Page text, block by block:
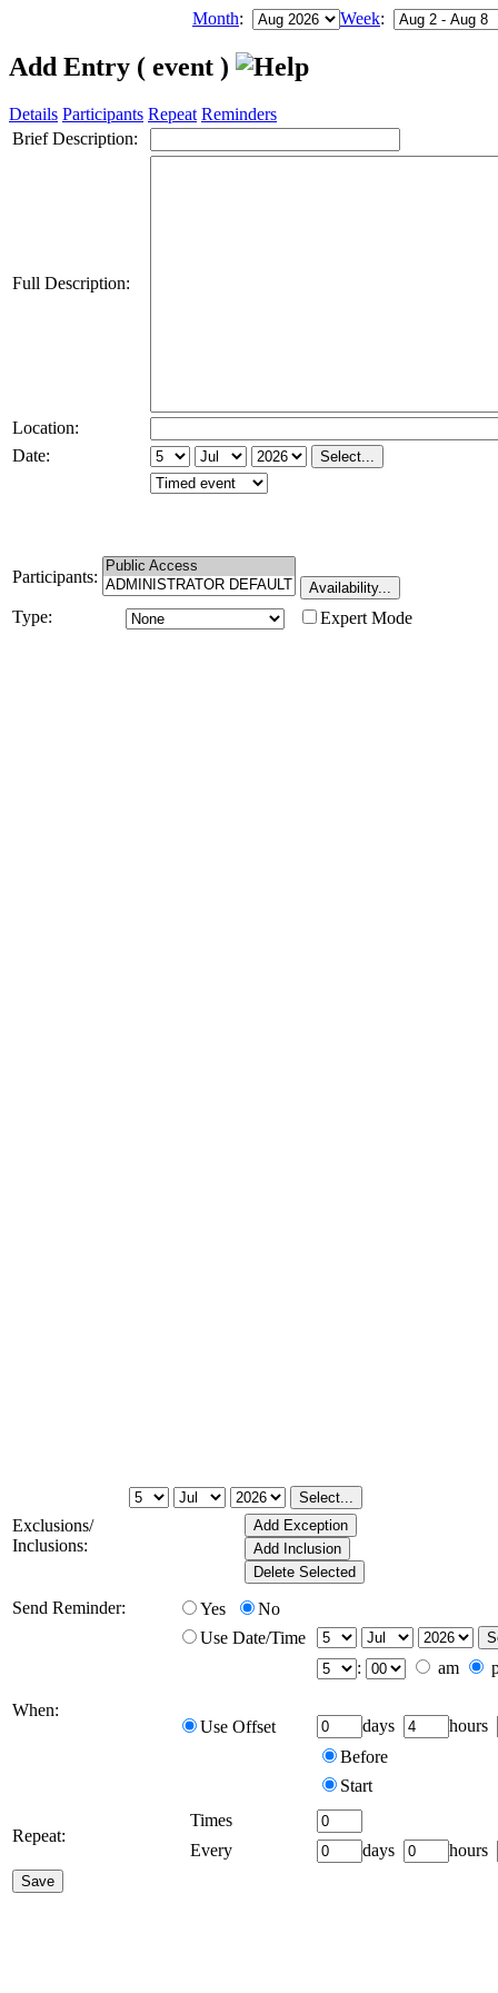
Month: Week:
Add Entry ( event )
Details Participants Repeat Reminders
Brief Description:
Full Description:
Location:
Date:
Participants:
Type: Expert Mode
Exclusions/
Inclusions:
Send Reminder: Yes No
When:
Use Date/Time
:
am
Use Offset days
hours
Before
Start
Repeat:
Times
Every
days hours